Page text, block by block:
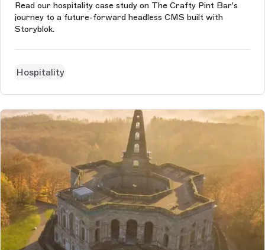
Read our hospitality case study on The Crafty Pint Bar's
journey to a future-forward headless CMS built with
Storyblok.
Hospitality